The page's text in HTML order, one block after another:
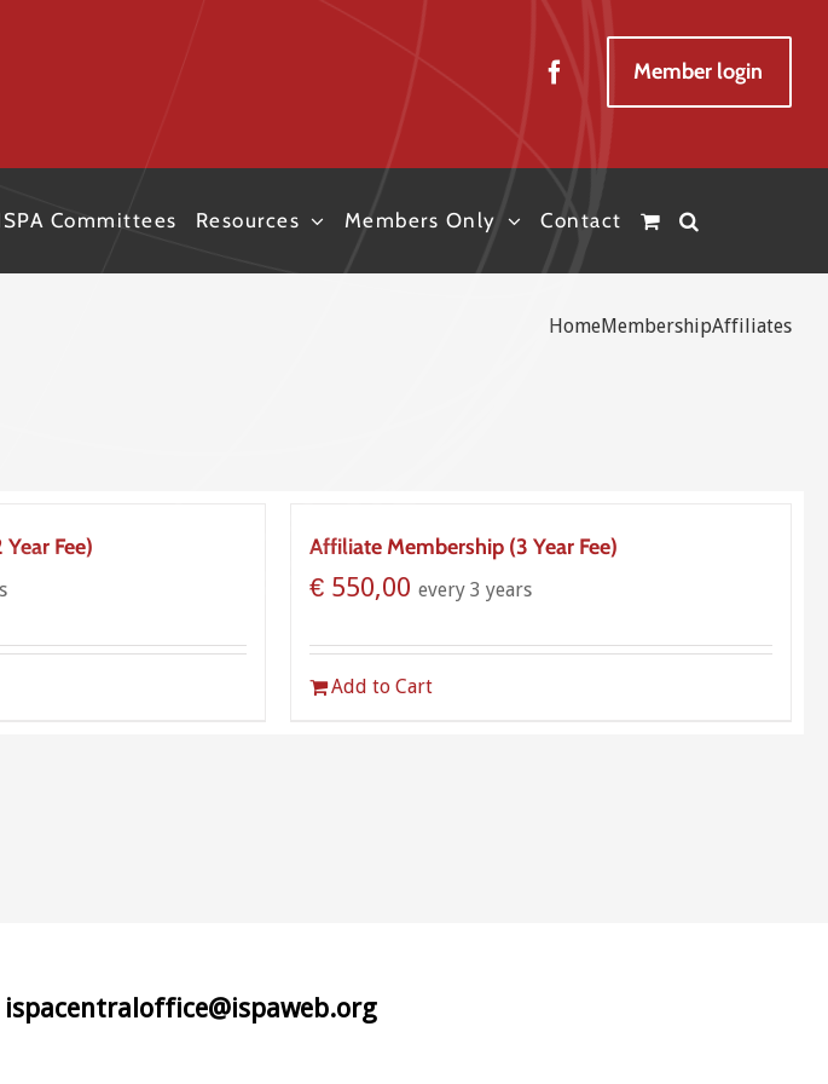
Member login
Committees Resources Members Only Contact
HomeMembershipAffiliates
Fee) Affiliate Membership (3 Year Fee)
€ 550,00 every 3 years
Add to Cart